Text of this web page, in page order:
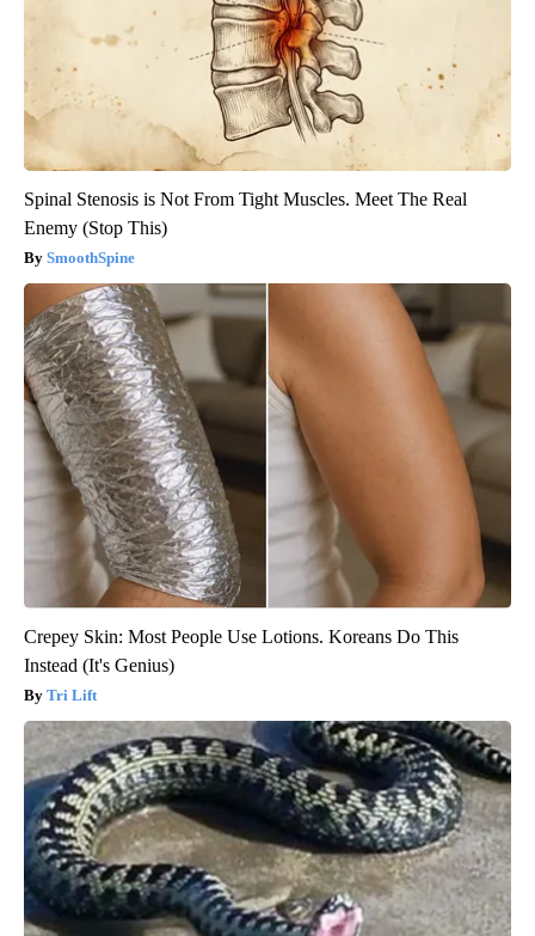
Spinal Stenosis is Not From Tight Muscles. Meet The Real
Enemy (Stop This)
SmoothSpine
Crepey Skin: Most People Use Lotions. Koreans Do This
Instead (It's Genius)
Tri Lift